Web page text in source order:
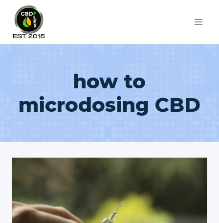
content
how to
microdosing CBD